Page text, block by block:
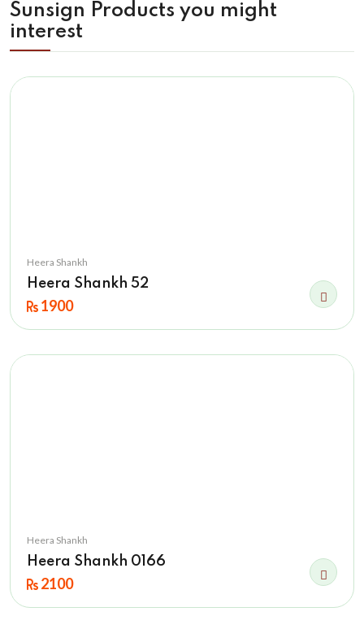
Sunsign Products you might
interest
Heera Shankh
Heera Shankh 52
1900
Heera Shankh
Heera Shankh 0166
2100